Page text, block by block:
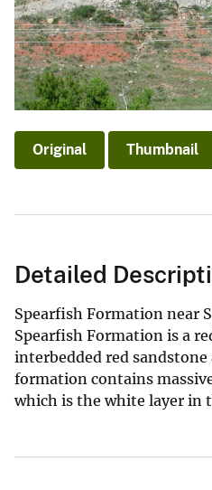
Original Thumbnail
Detailed
Spearfish Formation near
Spearfish Formation is a
interbedded red
formation contains
which is the white layer in